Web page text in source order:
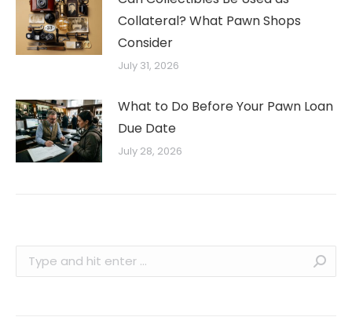
Collateral? What Pawn Shops
Consider
July 31, 2026
What to Do Before Your Pawn Loan
Due Date
July 28, 2026